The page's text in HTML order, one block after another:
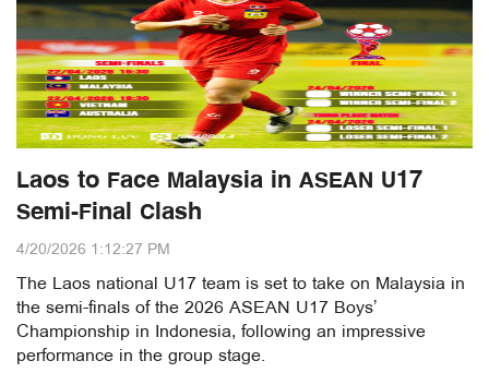
Laos to Face Malaysia in ASEAN U17
Semi-Final Clash
4/20/2026 1:12:27 PM
The Laos national U17 team is set to take on Malaysia in
the semi-finals of the 2026 ASEAN U17 Boys’
Championship in Indonesia, following an impressive
performance in the group stage.